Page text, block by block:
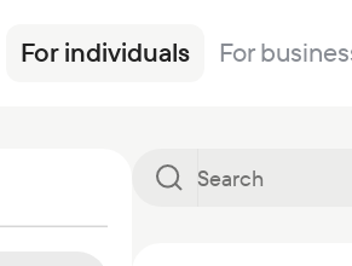
For individuals For